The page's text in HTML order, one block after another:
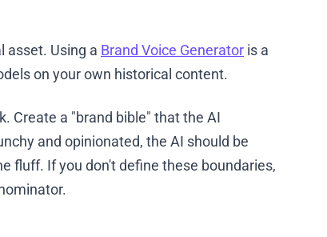
asset. Using a Brand Voice Generator is a
on your own historical content.
Create a "brand bible" that the AI
and opinionated, the AI should be
fluff. If you don't define these boundaries,